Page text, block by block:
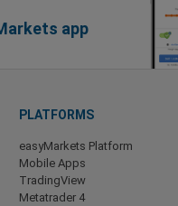
app
PLATFORMS
easyMarkets Platform
Mobile Apps
TradingView
Metatrader 4